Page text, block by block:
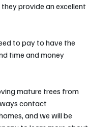
provide an excellent
to pay to have the
time and money
mature trees from
contact
and we will be